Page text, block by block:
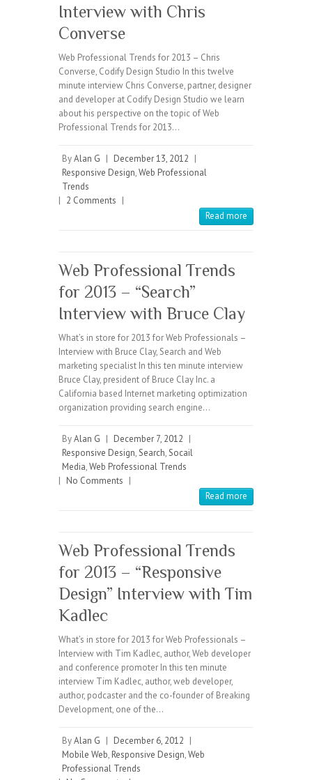
Interview with Chris
Converse
Web Professional Trends for 2013 – Chris
Converse, Codify Design Studio In this twelve
minute interview Chris Converse, partner, designer
and developer at Codify Design Studio we learn
about his perspective on the topic of Web
Professional Trends for 2013…
ByAlan G | December 13, 2012 |
Responsive Design,Web Professional
Trends
| 2 Comments |
Read more
Web Professional Trends
for 2013 – “Search”
Interview with Bruce Clay
What’s in store for 2013 for Web Professionals –
Interview with Bruce Clay, Search and Web
marketing specialist In this ten minute interview
Bruce Clay, president of Bruce Clay Inc. a
California based Internet marketing optimization
organization providing search engine…
ByAlan G | December 7, 2012 |
Responsive Design,Search,Socail
Media,Web Professional Trends
| No Comments |
Read more
Web Professional Trends
for 2013 – “Responsive
Design” Interview with Tim
Kadlec
What’s in store for 2013 for Web Professionals –
Interview with Tim Kadlec, author, Web developer
and conference promoter In this ten minute
interview Tim Kadlec, author, web developer,
author, podcaster and the co-founder of Breaking
Development, one of the…
ByAlan G | December 6, 2012 |
Mobile Web, Responsive Design,Web
Professional Trends